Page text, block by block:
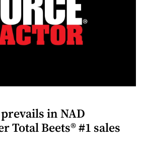
in NAD
Total Beets® #1 sales